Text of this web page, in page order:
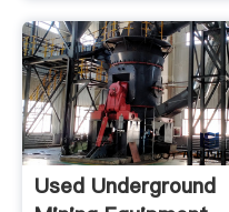
Used Underground